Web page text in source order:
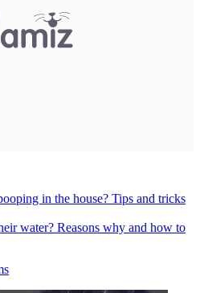
in the house? Tips and tricks
water? Reasons why and how to